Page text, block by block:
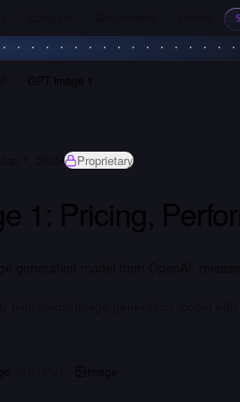
Proprietary
1: Pricing,